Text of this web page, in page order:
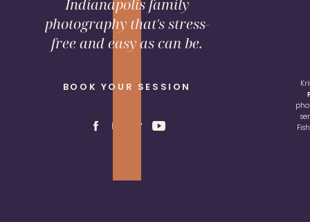
BOOK YOUR SESSION
Indianapolis family
photography that's stress-
free and easy as can be.